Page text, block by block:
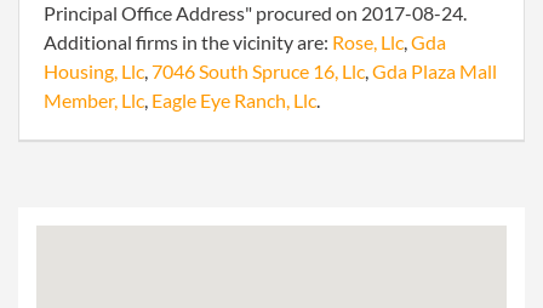
Principal Office Address" procured on 2017-08-24.
Additional firms in the vicinity are: Rose, Llc,Gda
Housing, Llc,7046 South Spruce 16, Llc,Gda Plaza Mall
Member, Llc, Eagle Eye Ranch, Llc.